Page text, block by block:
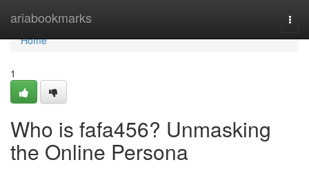
ariabookmarks
Home
Home
1
Who is fafa456? Unmasking
the Online Persona